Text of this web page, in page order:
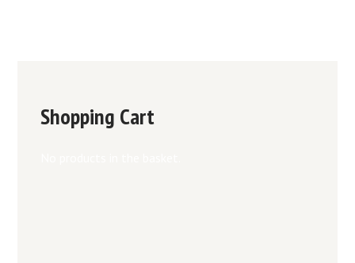
Shopping Cart